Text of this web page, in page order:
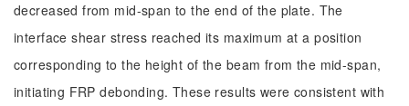
decreased from mid-span to the end of the plate. The
interface shear stress reached its maximum at a position
corresponding to the height of the beam from the mid-span,
initiating FRP debonding. These results were consistent with